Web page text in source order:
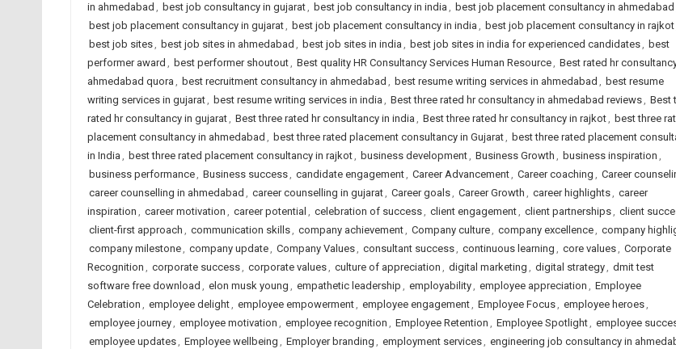
in ahmedabad , best job consultancy in gujarat, best job consultancy in india , best job placement consultancy in ahmedabad
best job placement consultancy in gujarat, best job placement consultancy in india , best job placement consultancy in rajkot
best job sites, best job sites in ahmedabad , best job sites in india , best job sites in india for experienced candidates, best
performer award , best performer shoutout, Best quality HR Consultancy Services Human Resource, Best rated hr
ahmedabad quora , best recruitment consultancy in ahmedabad , best resume writing services in ahmedabad , best resume
writing services in gujarat, best resume writing services in india , Best three rated hr consultancy in ahmedabad reviews, Best
rated hr consultancy in gujarat, Best three rated hr consultancy in india , Best three rated hr consultancy in rajkot, best three
placement consultancy in ahmedabad , best three rated placement consultancy in Gujarat, best three rated placement
in India , best three rated placement consultancy in rajkot, business development, Business Growth , business inspiration ,
business performance, Business success, candidate engagement, Career Advancement, Career coaching , Career
career counselling in ahmedabad , career counselling in gujarat, Career goals, Career Growth , career highlights, career
inspiration , career motivation , career potential , celebration of success, client engagement, client partnerships, client
client-first approach , communication skills, company achievement, Company culture, company excellence, company
company milestone, company update, Company Values, consultant success, continuous learning , core values, Corporate
Recognition , corporate success, corporate values, culture of appreciation , digital marketing , digital strategy, dmit test
software free download , elon musk young , empathetic leadership , employability, employee appreciation , Employee
Celebration , employee delight, employee empowerment, employee engagement, Employee Focus, employee heroes,
employee journey, employee motivation , employee recognition , Employee Retention , Employee Spotlight, employee
employee updates, Employee wellbeing , Employer branding , employment services, engineering job consultancy in